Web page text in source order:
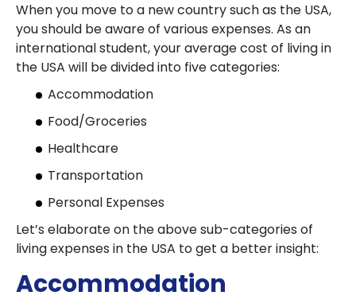
When you move to a new country such as the USA,
you should be aware of various expenses. As an
international student, your average cost of living in
the USA will be divided into five categories:
Accommodation
Food/Groceries
Healthcare
Transportation
Personal Expenses
Let’s elaborate on the above sub-categories of
living expenses in the USA to get a better insight:
Accommodation